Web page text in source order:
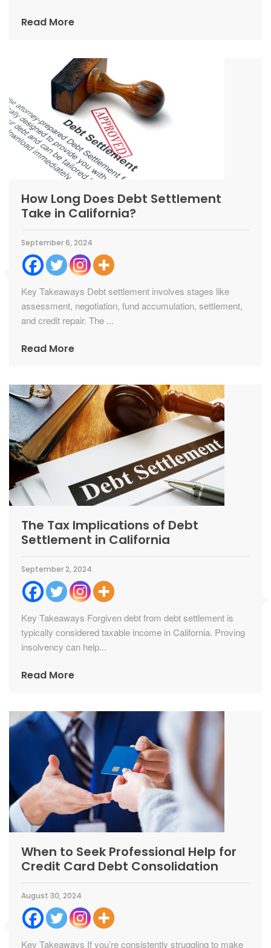
Read More
How Long Does Debt Settlement
Take in California?
September 6, 2024
Key Takeaways Debt settlement involves stages like
assessment, negotiation, fund accumulation, settlement,
and credit repair. The ...
Read More
The Tax Implications of Debt
Settlement in California
September 2, 2024
Key Takeaways Forgiven debt from debt settlement is
typically considered taxable income in California. Proving
insolvency can help...
Read More
When to Seek Professional Help for
Credit Card Debt Consolidation
August 30, 2024
Key Takeaways If you’re consistently struggling to make